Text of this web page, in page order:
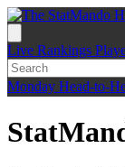
Live Rankings
Monday Head-to-